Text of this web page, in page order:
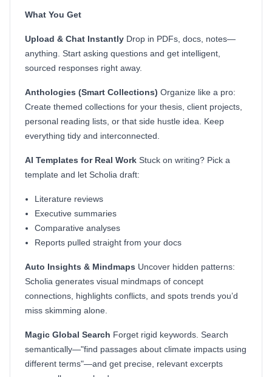
What You Get
Upload & Chat Instantly Drop in PDFs, docs, notes—
anything. Start asking questions and get intelligent,
sourced responses right away.
Anthologies (Smart Collections) Organize like a pro:
Create themed collections for your thesis, client projects,
personal reading lists, or that side hustle idea. Keep
everything tidy and interconnected.
AI Templates for Real Work Stuck on writing? Pick a
template and let Scholia draft:
Literature reviews
Executive summaries
Comparative analyses
Reports pulled straight from your docs
Auto Insights & Mindmaps Uncover hidden patterns:
Scholia generates visual mindmaps of concept
connections, highlights conflicts, and spots trends you’d
miss skimming alone.
Magic Global Search Forget rigid keywords. Search
semantically—"find passages about climate impacts using
different terms"—and get precise, relevant excerpts